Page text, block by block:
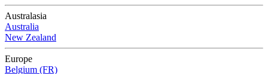
Australasia
Australia
New Zealand
Europe
Belgium (FR)